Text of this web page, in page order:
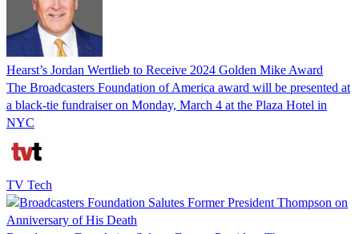
Hearst’s Jordan Wertlieb to Receive 2024 Golden Mike Award
The Broadcasters Foundation of America award will be presented at
a black-tie fundraiser on Monday, March 4 at the Plaza Hotel in
NYC
TV Tech